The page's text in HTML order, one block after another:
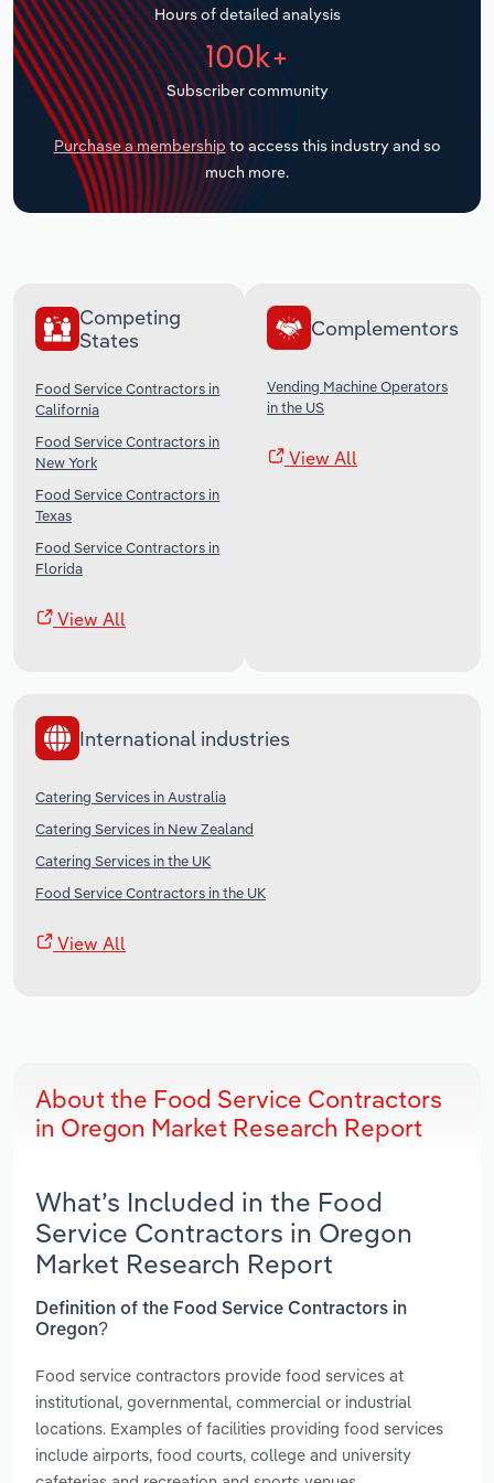
Hours of detailed analysis
100k+
Subscriber community
Purchase a membership to access this industry and so
much more.
Competing
States
Food Service Contractors in
California
Food Service Contractors in
New York
Food Service Contractors in
Texas
Food Service Contractors in
Florida
View All
Complementors
Vending Machine Operators
in the US
View All
International industries
Catering Services in Australia
Catering Services in New Zealand
Catering Services in the UK
Food Service Contractors in the UK
View All
About the Food Service Contractors
in Oregon Market Research Report
What’s Included in the Food
Service Contractors in Oregon
Market Research Report
Definition of the Food Service Contractors in
Oregon?
Food service contractors provide food services at
institutional, governmental, commercial or industrial
locations. Examples of facilities providing food services
include airports, food courts, college and university
Transportation and Warehousing
Utilities
Wholesale Trade